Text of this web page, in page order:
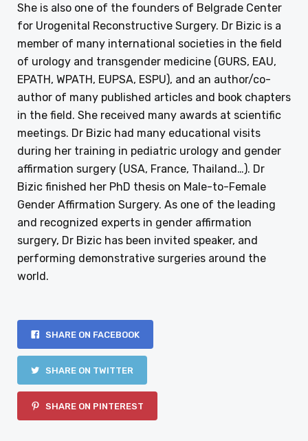
She is also one of the founders of Belgrade Center
for Urogenital Reconstructive Surgery. Dr Bizic is a
member of many international societies in the field
of urology and transgender medicine (GURS, EAU,
EPATH, WPATH, EUPSA, ESPU), and an author/co-
author of many published articles and book chapters
in the field. She received many awards at scientific
meetings. Dr Bizic had many educational visits
during her training in pediatric urology and gender
affirmation surgery (USA, France, Thailand…). Dr
Bizic finished her PhD thesis on Male-to-Female
Gender Affirmation Surgery. As one of the leading
and recognized experts in gender affirmation
surgery, Dr Bizic has been invited speaker, and
performing demonstrative surgeries around the
world.
SHARE ON FACEBOOK
SHARE ON TWITTER
SHARE ON PINTEREST